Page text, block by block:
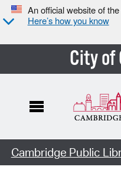
An official website of
Here’s how you know
City of
Cambridge Public